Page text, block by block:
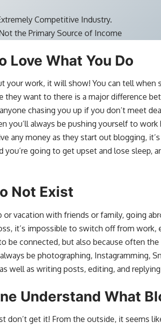
Competitive Industry.
the Primary Source of Income
Love What You Do
your work, it will show! You can tell
they want to there is a major difference
chasing you up if you don’t meet
you’ll always be pushing yourself to
any money as they start out blogging,
you’re going to get upset and lose sleep,
Not Exist
vacation with friends or family, going
it’s impossible to switch off from
be connected, but also because often
be photographing, Instagramming,
well as writing posts, editing, and
Understand What
don’t get it! From the outside, it seems